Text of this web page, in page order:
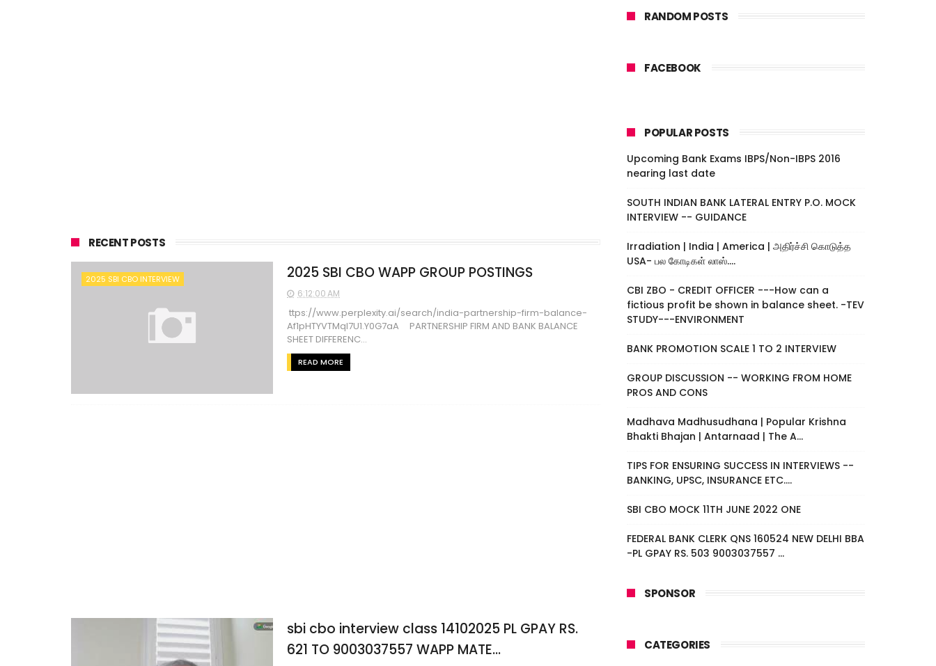
RECENT POSTS
2025 SBI CBO INTERVIEW 2025 SBI CBO WAPP GROUP POSTINGS
6:12:00 AM
ttps://www.perplexity.ai/search/india-partnership-firm-balance-
Af1pHTYVTMqI7U1.Y0G7aA PARTNERSHIP FIRM AND BANK BALANCE
SHEET DIFFERENC...
READ MORE
sbi cbo interview class 14102025 PL GPAY RS.
621 TO 9003037557 WAPP MATE...
RANDOM POSTS
FACEBOOK
POPULAR POSTS
Upcoming Bank Exams IBPS/Non-IBPS 2016
nearing last date
SOUTH INDIAN BANK LATERAL ENTRY P.O. MOCK
INTERVIEW -- GUIDANCE
Irradiation | India | America | அதிர்ச்சி கொடுத்த
USA- பல கோடிகள் லாஸ்....
CBI ZBO - CREDIT OFFICER ---How can a
fictious profit be shown in balance sheet. -TEV
STUDY---ENVIRONMENT
BANK PROMOTION SCALE 1 TO 2 INTERVIEW
GROUP DISCUSSION -- WORKING FROM HOME
PROS AND CONS
Madhava Madhusudhana | Popular Krishna
Bhakti Bhajan | Antarnaad | The A...
TIPS FOR ENSURING SUCCESS IN INTERVIEWS --
BANKING, UPSC, INSURANCE ETC....
SBI CBO MOCK 11TH JUNE 2022 ONE
FEDERAL BANK CLERK QNS 160524 NEW DELHI BBA
-PL GPAY RS. 503 9003037557 ...
SPONSOR
CATEGORIES